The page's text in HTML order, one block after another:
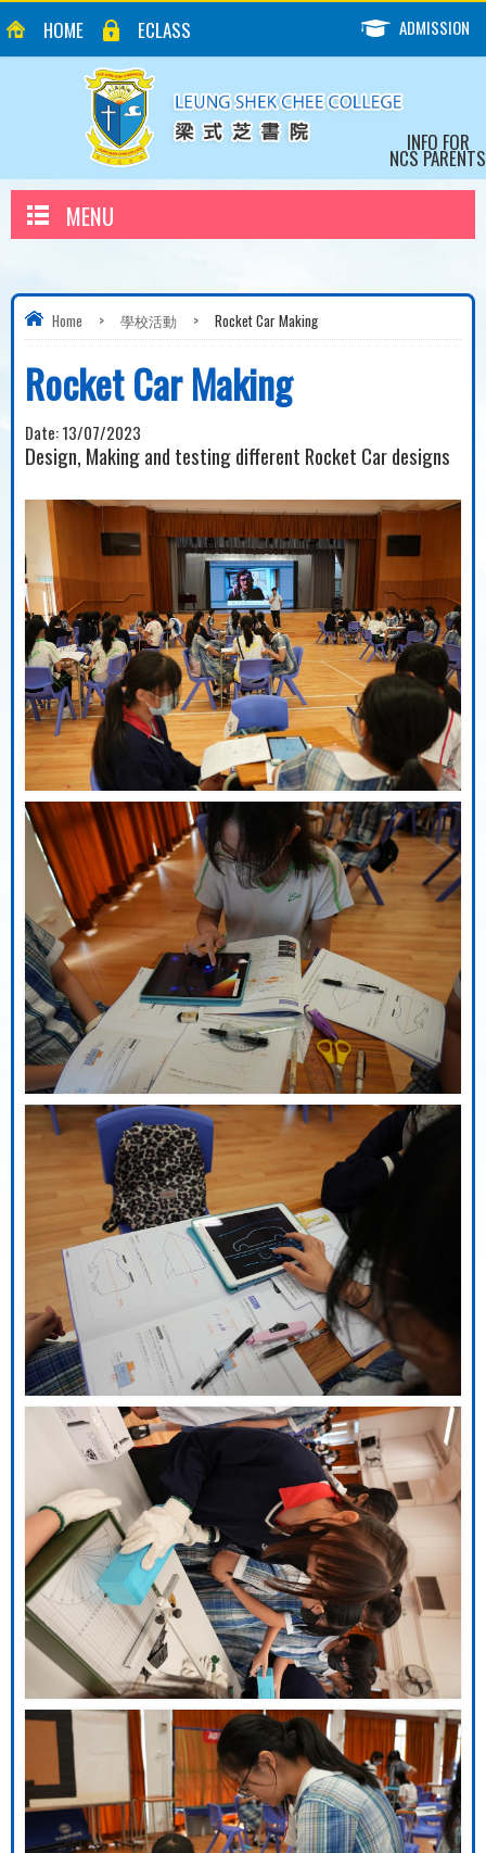
HOME ECLASS ADMISSION
INFO FOR
NCS PARENTS
MENU
Home > 學校活動 > Rocket Car Making
Rocket Car Making
Date:13/07/2023
Design, Making and testing different Rocket Car designs